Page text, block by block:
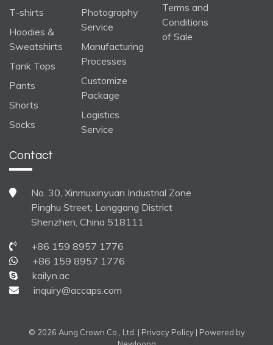
T-shirts
Hoodies &
Sweatshirts
Tank Tops
Pants
Shorts
Socks
Photography
Service
Manufacturing
Processes
Customize
Package
Logistics
Service
Terms and
Conditions
of Sale
Contact
No. 30, Xinmuxinyuan Industrial Zone
Pinghu Street, Longgang District
Shenzhen, China 518111
+86 159 8957 1776
+86 159 8957 1776
kailyn.ac
inquiry@accaps.com
© 2026 Aung Crown Co., Ltd. | Privacy Policy| Powered by